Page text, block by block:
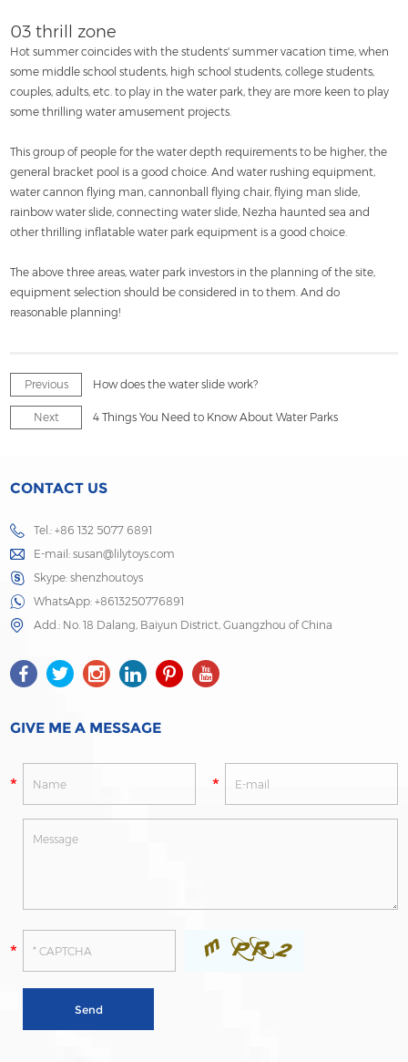
03 thrill zone
Hot summer coincides with the students' summer vacation time, when
some middle school students, high school students, college students,
couples, adults, etc. to play in the water park, they are more keen to play
some thrilling water amusement projects.
This group of people for the water depth requirements to be higher, the
general bracket pool is a good choice. And water rushing equipment,
water cannon flying man, cannonball flying chair, flying man slide,
rainbow water slide, connecting water slide, Nezha haunted sea and
other thrilling inflatable water park equipment is a good choice.
The above three areas, water park investors in the planning of the site,
equipment selection should be considered in to them. And do
reasonable planning!
Previous How does the water slide work?
Next 4 Things You Need to Know About Water Parks
CONTACT US
Tel.: +86 132 5077 6891
E-mail:susan@lilytoys.com
Skype:shenzhoutoys
WhatsApp:+8613250776891
Add.: No. 18 Dalang, Baiyun District, Guangzhou of China
GIVE ME A MESSAGE